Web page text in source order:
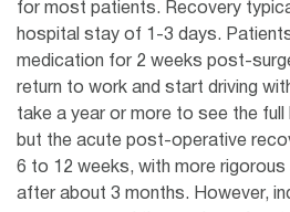
for most patients. Recovery
hospital stay of 1-3 days.
medication for 2 weeks post-
return to work and start driving
take a year or more to see the
but the acute post-operative
6 to 12 weeks, with more rigorous
after about 3 months. However,